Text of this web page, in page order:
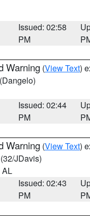
Issued: 02:58
PM
Warning (View Text)
(Dangelo)
Issued: 02:44
PM
Warning (View Text)
(32/JDavis)
AL
Issued: 02:43
PM